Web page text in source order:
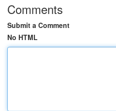
Comments
Submit a Comment
No HTML